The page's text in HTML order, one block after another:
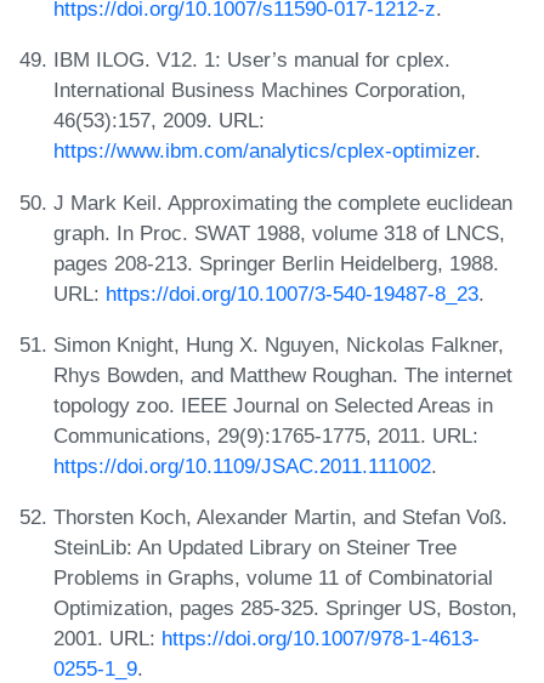
https://doi.org/10.1007/s11590-017-1212-z.
IBM ILOG. V12. 1: User’s manual for cplex.
International Business Machines Corporation,
46(53):157, 2009. URL:
https://www.ibm.com/analytics/cplex-optimizer.
J Mark Keil. Approximating the complete euclidean
graph. In Proc. SWAT 1988, volume 318 of LNCS,
pages 208-213. Springer Berlin Heidelberg, 1988.
URL: https://doi.org/10.1007/3-540-19487-8_23.
Simon Knight, Hung X. Nguyen, Nickolas Falkner,
Rhys Bowden, and Matthew Roughan. The internet
topology zoo. IEEE Journal on Selected Areas in
Communications, 29(9):1765-1775, 2011. URL:
https://doi.org/10.1109/JSAC.2011.111002.
Thorsten Koch, Alexander Martin, and Stefan Voß.
SteinLib: An Updated Library on Steiner Tree
Problems in Graphs, volume 11 of Combinatorial
Optimization, pages 285-325. Springer US, Boston,
2001. URL: https://doi.org/10.1007/978-1-4613-
0255-1_9.